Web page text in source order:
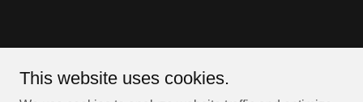
This website uses cookies.